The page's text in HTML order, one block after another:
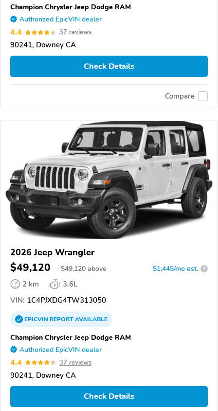
Champion Chrysler Jeep Dodge RAM
Authorized EpicVIN dealer
4.4 37 reviews
90241, Downey CA
Check Details
Compare
2026 Jeep Wrangler
$49,120 $49,120 above $1,445/mo est. ?
2 km
3.6L
VIN: 1C4PJXDG4TW313050
EPICVINREPORTAVAILABLE
Champion Chrysler Jeep Dodge RAM
Authorized EpicVIN dealer
4.4 37 reviews
90241, Downey CA
Check Details